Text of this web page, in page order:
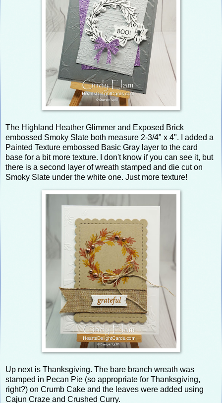
The Highland Heather Glimmer and Exposed Brick
embossed Smoky Slate both measure 2-3/4" x 4". I added a
Painted Texture embossed Basic Gray layer to the card
base for a bit more texture. I don't know if you can see it, but
there is a second layer of wreath stamped and die cut on
Smoky Slate under the white one. Just more texture!
Up next is Thanksgiving. The bare branch wreath was
stamped in Pecan Pie (so appropriate for Thanksgiving,
right?) on Crumb Cake and the leaves were added using
Cajun Craze and Crushed Curry.